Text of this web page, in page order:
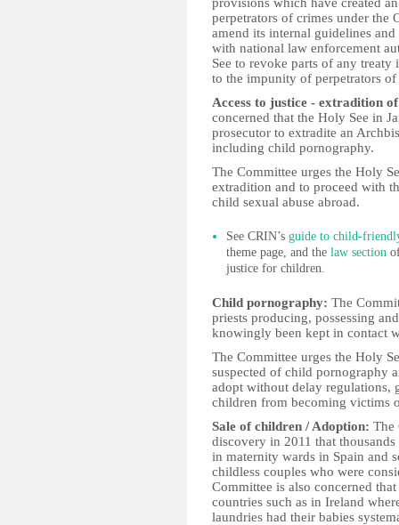
perpetrators of crimes under the
amend its internal guidelines
with national law enforcement
See to revoke parts of any
to the impunity of perpetrators
Access to justice - extradition
concerned that the Holy See in
prosecutor to extradite an
including child pornography.
The Committee urges the Holy
extradition and to proceed with
child sexual abuse abroad.
See CRIN’s guide to child-
theme page, and the law section
justice for children.
Child pornography: The
priests producing, possessing
knowingly been kept in contact
The Committee urges the Holy
suspected of child pornography
adopt without delay regulations,
children from becoming victims
Sale of children / Adoption: The
discovery in 2011 that
in maternity wards in Spain and
childless couples who were
Committee is also concerned
countries such as in Ireland
laundries had their babies